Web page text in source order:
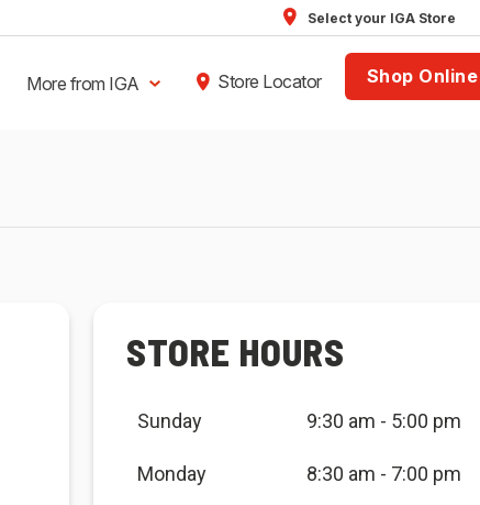
Select your IGA Store
More from IGA Store Locator Shop Online
STORE HOURS
Sunday 9:30 am - 5:00 pm
Monday 8:30 am - 7:00 pm